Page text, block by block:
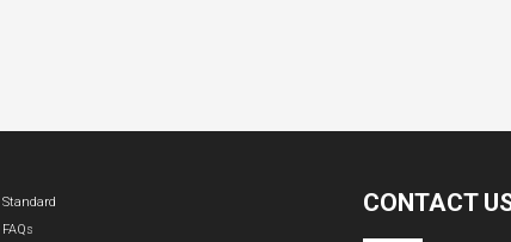
Standard
FAQs
CONTACT